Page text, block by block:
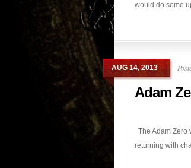
would do some
AUG 14, 2013
Adam
The Adam Zero
returning with